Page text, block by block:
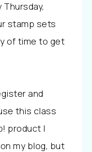
stamp sets
of time to get
and
this class
product I
my blog, but